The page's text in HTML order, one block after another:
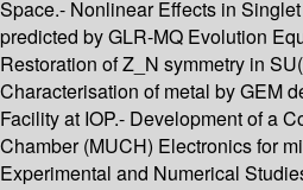
Space.- Nonlinear Effects in
predicted by GLR-MQ Evolution
Restoration of Z_N symmetry in
Characterisation of metal by GEM
Facility at IOP.- Development of a
Chamber (MUCH) Electronics for
Experimental and Numerical